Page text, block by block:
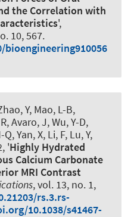
the Correlation with
',
10, 567.
Y, Mao, L-B,
Avaro, J, Wu, Y-D,
Yan, X, Li, F, Lu, Y,
'Highly Hydrated
Calcium Carbonate
MRI Contrast
, vol. 13, no. 1,
rs.3.rs-
10.1038/s41467-